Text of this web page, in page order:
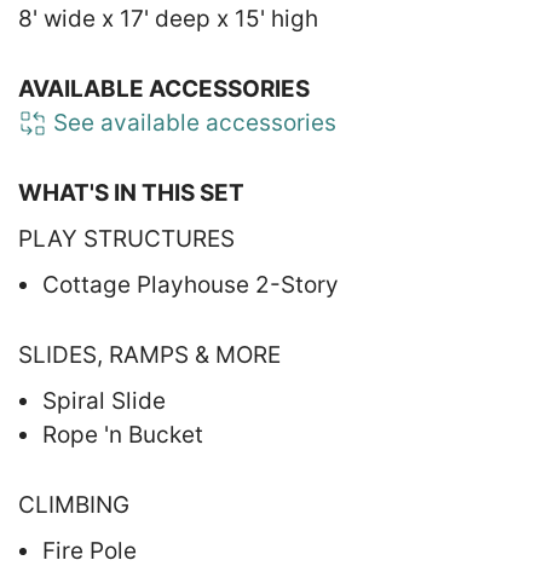
8' wide x 17' deep x 15' high
AVAILABLE ACCESSORIES
See available accessories
WHAT'S IN THIS SET
PLAY STRUCTURES
Cottage Playhouse 2-Story
SLIDES, RAMPS & MORE
Spiral Slide
Rope 'n Bucket
CLIMBING
Fire Pole